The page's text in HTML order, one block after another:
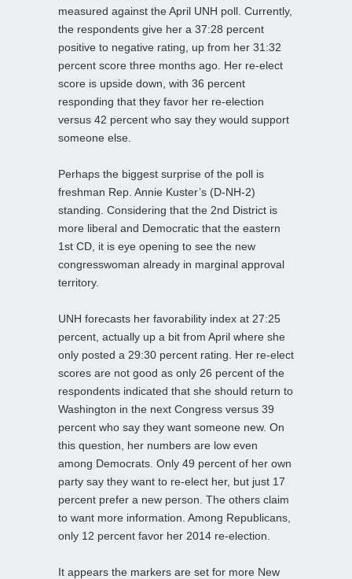
measured against the April UNH poll. Currently,
the respondents give her a 37:28 percent
positive to negative rating, up from her 31:32
percent score three months ago. Her re-elect
score is upside down, with 36 percent
responding that they favor her re-election
versus 42 percent who say they would support
someone else.
Perhaps the biggest surprise of the poll is
freshman Rep. Annie Kuster’s (D-NH-2)
standing. Considering that the 2nd District is
more liberal and Democratic that the eastern
1st CD, it is eye opening to see the new
congresswoman already in marginal approval
territory.
UNH forecasts her favorability index at 27:25
percent, actually up a bit from April where she
only posted a 29:30 percent rating. Her re-elect
scores are not good as only 26 percent of the
respondents indicated that she should return to
Washington in the next Congress versus 39
percent who say they want someone new. On
this question, her numbers are low even
among Democrats. Only 49 percent of her own
party say they want to re-elect her, but just 17
percent prefer a new person. The others claim
to want more information. Among Republicans,
only 12 percent favor her 2014 re-election.
It appears the markers are set for more New